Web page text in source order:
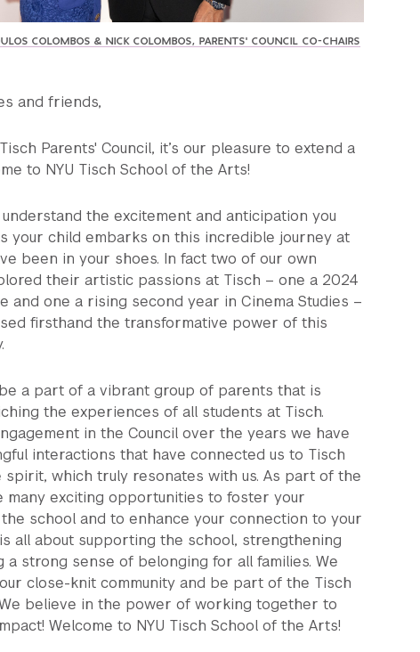
COLOMBOS & NICK COLOMBOS, PARENTS' COUNCIL CO-CHAIRS
and friends,
Parents' Council, it’s our pleasure to extend a
to NYU Tisch School of the Arts!
the excitement and anticipation you
your child embarks on this incredible journey at
been in your shoes. In fact two of our own
their artistic passions at Tisch – one a 2024
and one a rising second year in Cinema Studies –
firsthand the transformative power of this
a part of a vibrant group of parents that is
the experiences of all students at Tisch.
in the Council over the years we have
interactions that have connected us to Tisch
which truly resonates with us. As part of the
many exciting opportunities to foster your
school and to enhance your connection to your
is all about supporting the school, strengthening
strong sense of belonging for all families. We
close-knit community and be part of the Tisch
We believe in the power of working together to
Welcome to NYU Tisch School of the Arts!